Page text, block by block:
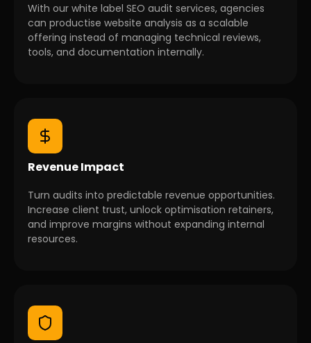
With our white label SEO audit services, agencies
can productise website analysis as a scalable
offering instead of managing technical reviews,
tools, and documentation internally.
Revenue Impact
Turn audits into predictable revenue opportunities.
Increase client trust, unlock optimisation retainers,
and improve margins without expanding internal
resources.